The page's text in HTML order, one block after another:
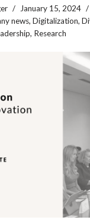
January 15, 2024
news, Digitalization,
, Research